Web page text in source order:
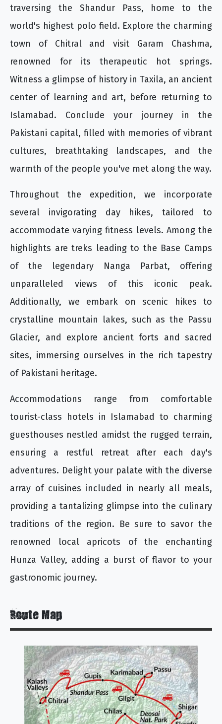
traversing the Shandur Pass, home to the
world's highest polo field. Explore the charming
town of Chitral and visit Garam Chashma,
renowned for its therapeutic hot springs.
Witness a glimpse of history in Taxila, an ancient
center of learning and art, before returning to
Islamabad. Conclude your journey in the
Pakistani capital, filled with memories of vibrant
cultures, breathtaking landscapes, and the
warmth of the people you've met along the way.
Throughout the expedition, we incorporate
several invigorating day hikes, tailored to
accommodate varying fitness levels. Among the
highlights are treks leading to the Base Camps
of the legendary Nanga Parbat, offering
unparalleled views of this iconic peak.
Additionally, we embark on scenic hikes to
crystalline mountain lakes, such as the Passu
Glacier, and explore ancient forts and sacred
sites, immersing ourselves in the rich tapestry
of Pakistani heritage.
Accommodations range from comfortable
tourist-class hotels in Islamabad to charming
guesthouses nestled amidst the rugged terrain,
ensuring a restful retreat after each day's
adventures. Delight your palate with the diverse
array of cuisines included in nearly all meals,
providing a tantalizing glimpse into the culinary
traditions of the region. Be sure to savor the
renowned local apricots of the enchanting
Hunza Valley, adding a burst of flavor to your
gastronomic journey.
Route Map